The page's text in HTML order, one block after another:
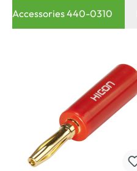
Accessories 440-0310